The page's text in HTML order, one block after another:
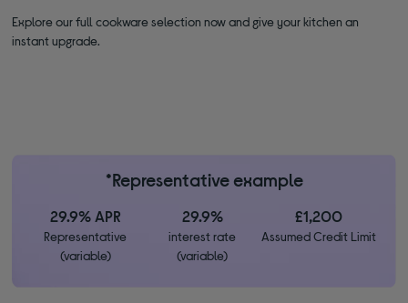
Explore our full cookware selection now and give your kitchen an
instant upgrade.
*Representative example
29.9% APR
Representative
(variable)
29.9%
interest rate
(variable)
£1,200
Assumed Credit Limit